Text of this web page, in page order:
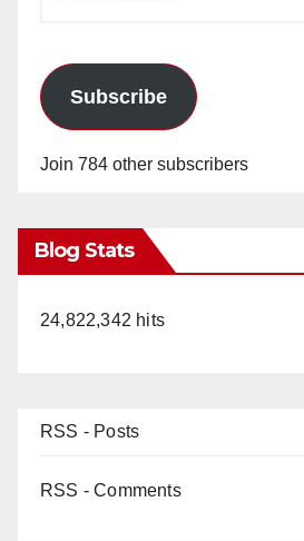
Subscribe
Join 784 other subscribers
Blog Stats
24,822,342 hits
RSS - Posts
RSS - Comments